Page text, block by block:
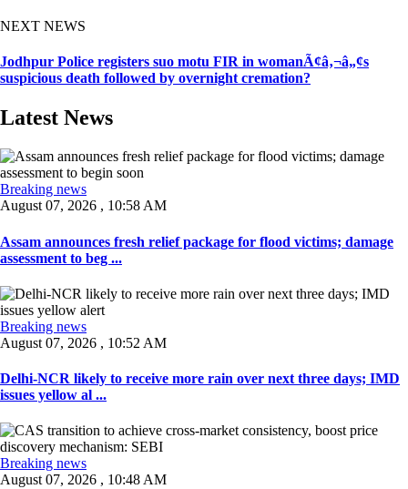
NEXT NEWS
Jodhpur Police registers suo motu FIR in womanÃ¢â‚¬â„¢s
suspicious death followed by overnight cremation?
Latest News
Breaking news
August 07, 2026 , 10:58 AM
Assam announces fresh relief package for flood victims; damage
assessment to beg ...
Breaking news
August 07, 2026 , 10:52 AM
Delhi-NCR likely to receive more rain over next three days; IMD
issues yellow al ...
Breaking news
August 07, 2026 , 10:48 AM